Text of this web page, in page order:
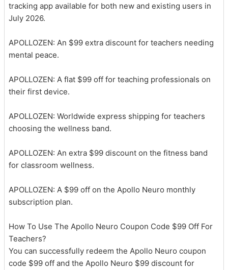
tracking app available for both new and existing users in
July 2026.
APOLLOZEN: An $99 extra discount for teachers needing
mental peace.
APOLLOZEN: A flat $99 off for teaching professionals on
their first device.
APOLLOZEN: Worldwide express shipping for teachers
choosing the wellness band.
APOLLOZEN: An extra $99 discount on the fitness band
for classroom wellness.
APOLLOZEN: A $99 off on the Apollo Neuro monthly
subscription plan.
How To Use The Apollo Neuro Coupon Code $99 Off For
Teachers?
You can successfully redeem the Apollo Neuro coupon
code $99 off and the Apollo Neuro $99 discount for